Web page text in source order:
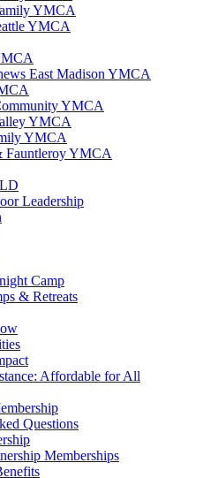
YMCA
YMCA
East Madison YMCA
YMCA
YMCA
YMCA
Fauntleroy YMCA
Leadership
Camp
& Retreats
Affordable for All
Questions
Memberships